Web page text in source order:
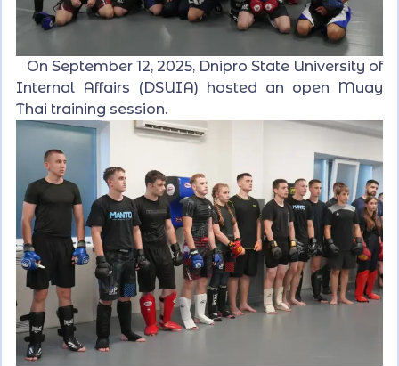
On September 12, 2025, Dnipro State University of
Internal Affairs (DSUIA) hosted an open Muay
Thai training session.